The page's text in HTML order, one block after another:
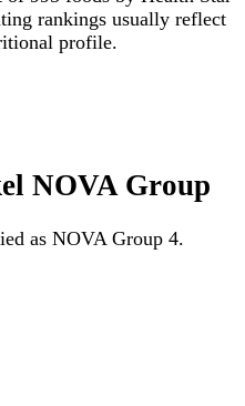
rankings usually reflect
profile.
NOVA Group
as NOVA Group 4.